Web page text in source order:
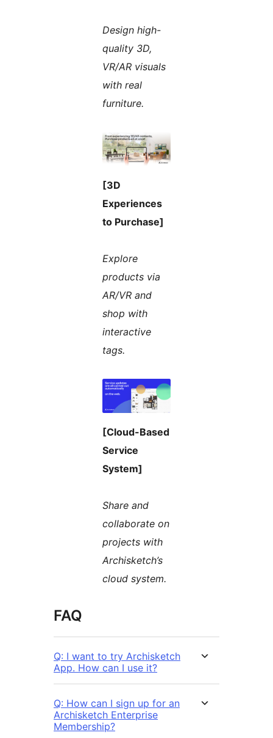
Design high-
quality 3D,
VR/AR visuals
with real
furniture.
[3D
Experiences
to Purchase]
Explore
products via
AR/VR and
shop with
interactive
tags.
[Cloud-Based
Service
System]
Share and
collaborate on
projects with
Archisketch’s
cloud system.
FAQ
Q: I want to try Archisketch
App. How can I use it?
Q: How can I sign up for an
Archisketch Enterprise
Membership?